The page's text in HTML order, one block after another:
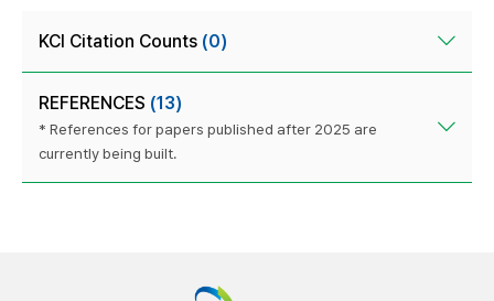
KCI Citation Counts (0)
REFERENCES (13)
* References for papers published after 2025 are
currently being built.